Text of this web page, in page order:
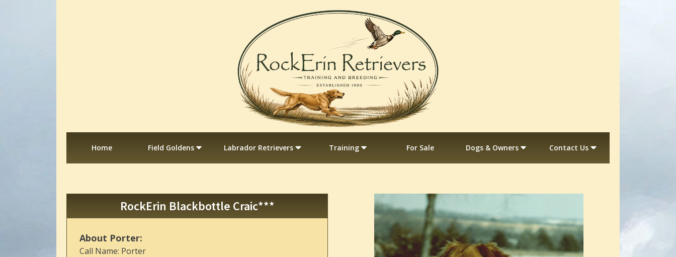
Home Field Goldens Labrador Retrievers Training For Sale Dogs & Owners Contact Us
RockErin Blackbottle Craic***
About Porter:
Call Name: Porter